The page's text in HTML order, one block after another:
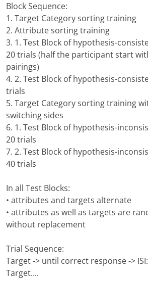
Block Sequence:
1. Target Category sorting training
2. Attribute sorting training
3. 1. Test Block of hypothesis-
20 trials (half the participant start
pairings)
4. 2. Test Block of hypothesis-
trials
5. Target Category sorting training
switching sides
6. 1. Test Block of hypothesis-
20 trials
7. 2. Test Block of hypothesis-
40 trials
In all Test Blocks:
• attributes and targets alternate
• attributes as well as targets are
without replacement
Trial Sequence:
Target -> until correct response ->
Target....